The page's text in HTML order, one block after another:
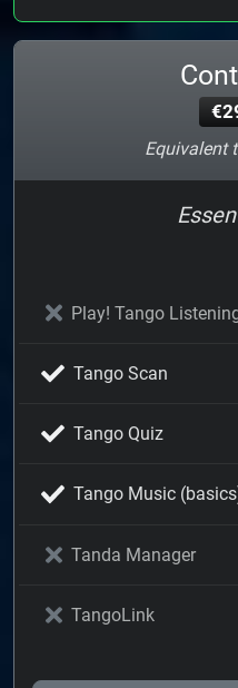
Equivalent
Play! Tango
Tango Scan
Tango Quiz
Tango Music
Tanda Manager
TangoLink